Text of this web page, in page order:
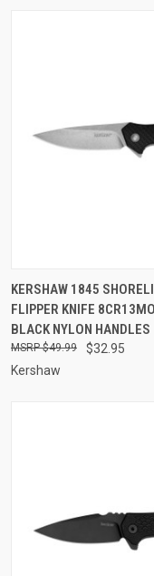
QUICK VIEW
Compare
KERSHAW 1845
FLIPPER KNIFE
BLACK NYLON HANDLES
$32.95
$49.99
Kershaw